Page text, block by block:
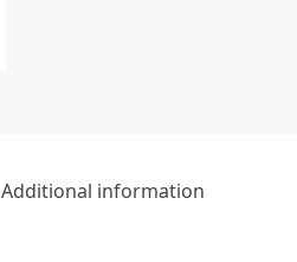
Additional information